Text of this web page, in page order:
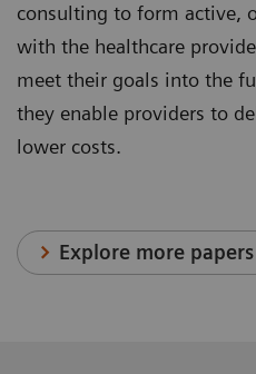
consulting to form active,
with the healthcare
meet their goals into the
they enable providers to
lower costs.
Explore more papers